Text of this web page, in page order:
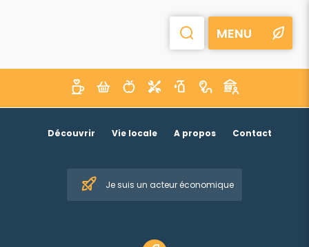
MENU
Découvrir Vie locale A propos Contact
Je suis un acteur économique